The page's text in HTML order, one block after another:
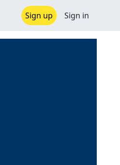
Sign up Sign in